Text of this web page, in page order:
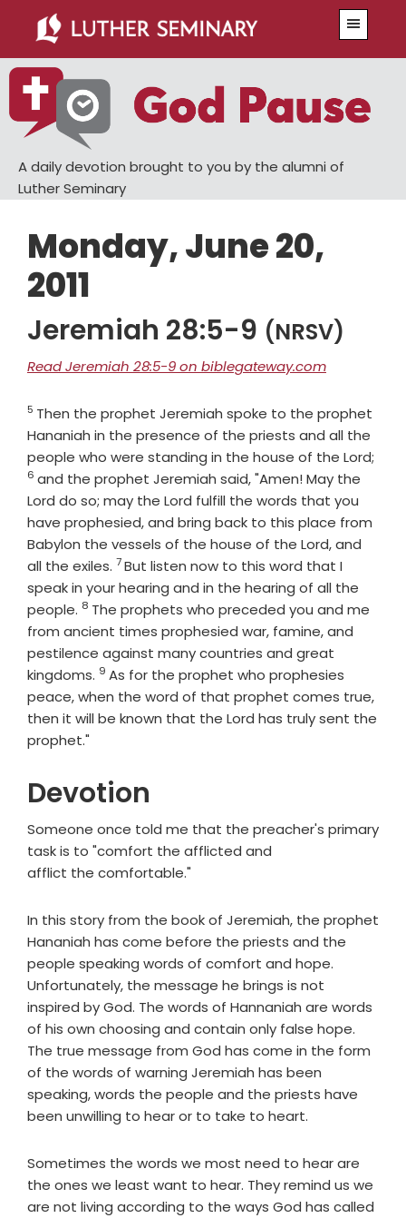
main
content
primary
sidebar
A daily devotion brought to you by the alumni of
Luther Seminary
Monday, June 20,
2011
Jeremiah 28:5-9 (NRSV)
Read Jeremiah 28:5-9 on biblegateway.com
Verse
5 Then the prophet Jeremiah spoke to the prophet
Hananiah in the presence of the priests and all the
people who were standing in the house of the Lord;
6 and the prophet Jeremiah said, "Amen! May the
Lord do so; may the Lord fulfill the words that you
have prophesied, and bring back to this place from
Babylon the vessels of the house of the Lord, and
all the exiles. Verse
7But listen now to this word that I
speak in your hearing and in the hearing of all the
people. Verse
8 The prophets who preceded you and me
from ancient times prophesied war, famine, and
pestilence against many countries and great
kingdoms. Verse
9 As for the prophet who prophesies
peace, when the word of that prophet comes true,
then it will be known that the Lord has truly sent the
prophet."
Devotion
Someone once told me that the preacher's primary
task is to "comfort the afflicted and
afflict the comfortable."
In this story from the book of Jeremiah, the prophet
Hananiah has come before the priests and the
people speaking words of comfort and hope.
Unfortunately, the message he brings is not
inspired by God. The words of Hannaniah are words
of his own choosing and contain only false hope.
The true message from God has come in the form
of the words of warning Jeremiah has been
speaking, words the people and the priests have
been unwilling to hear or to take to heart.
Sometimes the words we most need to hear are
the ones we least want to hear. They remind us we
are not living according to the ways God has called